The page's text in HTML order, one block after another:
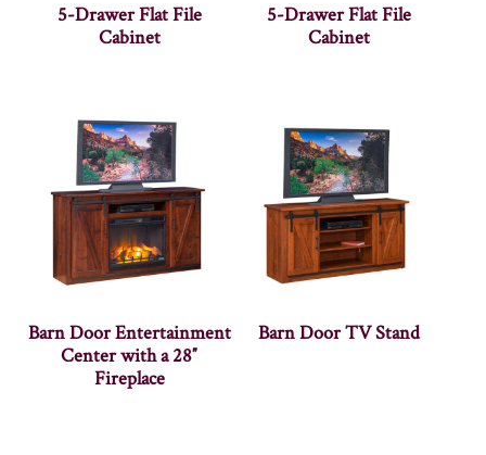
5-Drawer Flat File
Cabinet
5-Drawer Flat File
Cabinet
Barn Door Entertainment
Center with a 28″
Fireplace
Barn Door TV Stand